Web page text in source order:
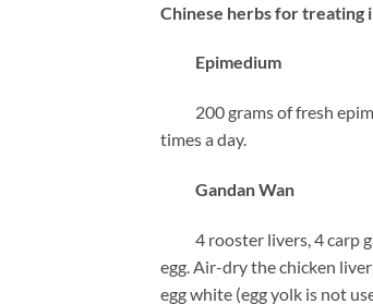
Chinese herbs for treating
Epimedium
200 grams of fresh
times a day.
Gandan Wan
4 rooster livers, 4 carp
egg. Air-dry the chicken
egg white (egg yolk is not